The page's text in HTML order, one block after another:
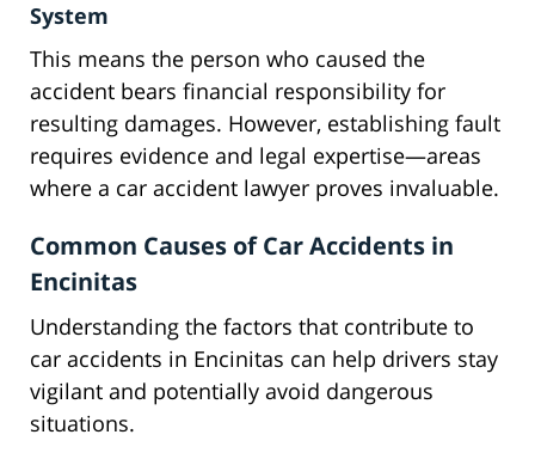
System
This means the person who caused the
accident bears financial responsibility for
resulting damages. However, establishing fault
requires evidence and legal expertise—areas
where a car accident lawyer proves invaluable.
Common Causes of Car Accidents in
Encinitas
Understanding the factors that contribute to
car accidents in Encinitas can help drivers stay
vigilant and potentially avoid dangerous
situations.